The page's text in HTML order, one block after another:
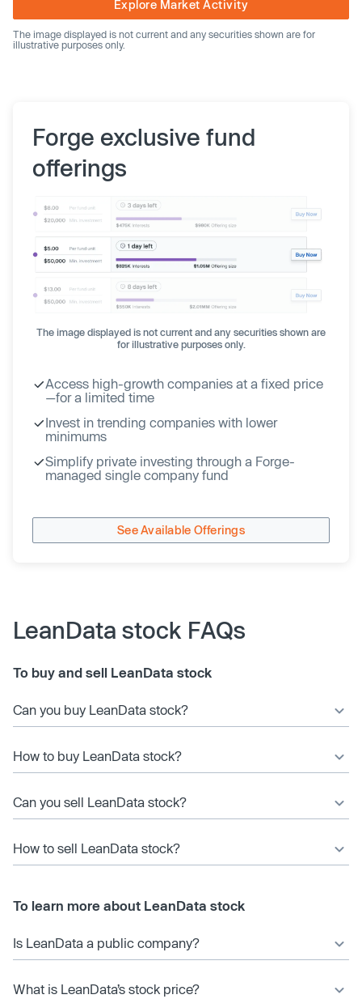
Explore Market Activity
The image displayed is not current and any securities shown are for
illustrative purposes only.
Forge exclusive fund
offerings
The image displayed is not current and any securities shown are
for illustrative purposes only.
Access high-growth companies at a fixed price
—for a limited time
Invest in trending companies with lower
minimums
Simplify private investing through a Forge-
managed single company fund
See Available Offerings
LeanData stock FAQs
To buy and sell LeanData stock
Can you buy LeanData stock?
How to buy LeanData stock?
Can you sell LeanData stock?
How to sell LeanData stock?
To learn more about LeanData stock
Is LeanData a public company?
What is LeanData’s stock price?